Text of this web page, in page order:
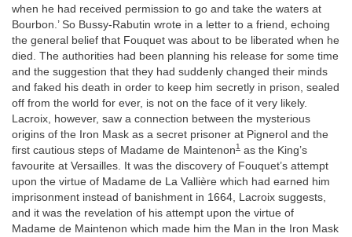
when he had received permission to go and take the waters at
Bourbon.’ So Bussy-Rabutin wrote in a letter to a friend, echoing
the general belief that Fouquet was about to be liberated when he
died. The authorities had been planning his release for some time
and the suggestion that they had suddenly changed their minds
and faked his death in order to keep him secretly in prison, sealed
off from the world for ever, is not on the face of it very likely.
Lacroix, however, saw a connection between the mysterious
origins of the Iron Mask as a secret prisoner at Pignerol and the
first cautious steps of Madame de Maintenon1 as the King’s
favourite at Versailles. It was the discovery of Fouquet’s attempt
upon the virtue of Madame de La Vallière which had earned him
imprisonment instead of banishment in 1664, Lacroix suggests,
and it was the revelation of his attempt upon the virtue of
Madame de Maintenon which made him the Man in the Iron Mask